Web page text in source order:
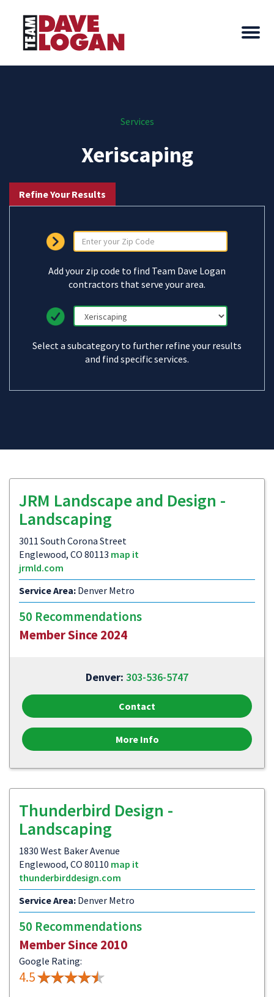
Services
Xeriscaping
Refine Your Results
Add your zip code to find Team Dave Logan
contractors that serve your area.
Select a subcategory to further refine your results
and find specific services.
JRM Landscape and Design -
Landscaping
3011 South Corona Street
Englewood, CO 80113 map it
jrmld.com
Service Area: Denver Metro
50 Recommendations
Member Since 2024
Denver: 303-536-5747
Contact
More Info
Thunderbird Design -
Landscaping
1830 West Baker Avenue
Englewood, CO 80110 map it
thunderbirddesign.com
Service Area: Denver Metro
50 Recommendations
Member Since 2010
Google Rating:
4.5